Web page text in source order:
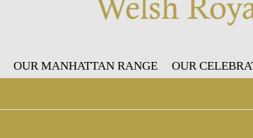
OUR MANHATTAN RANGE OUR